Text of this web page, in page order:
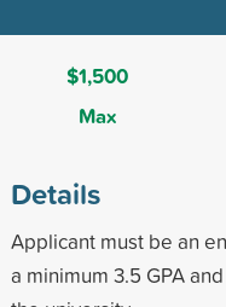
$1,500
Max
Details
Applicant must be an
a minimum 3.5 GPA